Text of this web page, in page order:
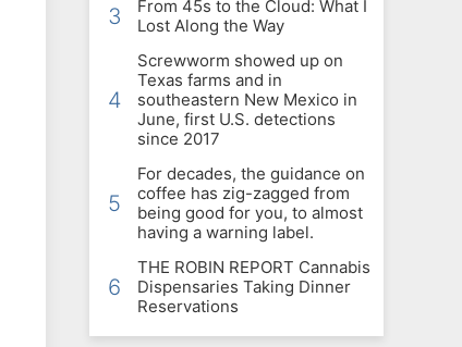
3
From 45s to the Cloud: What I
Lost Along the Way
4
Screwworm showed up on
Texas farms and in
southeastern New Mexico in
June, first U.S. detections
since 2017
5
For decades, the guidance on
coffee has zig-zagged from
being good for you, to almost
having a warning label.
6
THE ROBIN REPORT Cannabis
Dispensaries Taking Dinner
Reservations